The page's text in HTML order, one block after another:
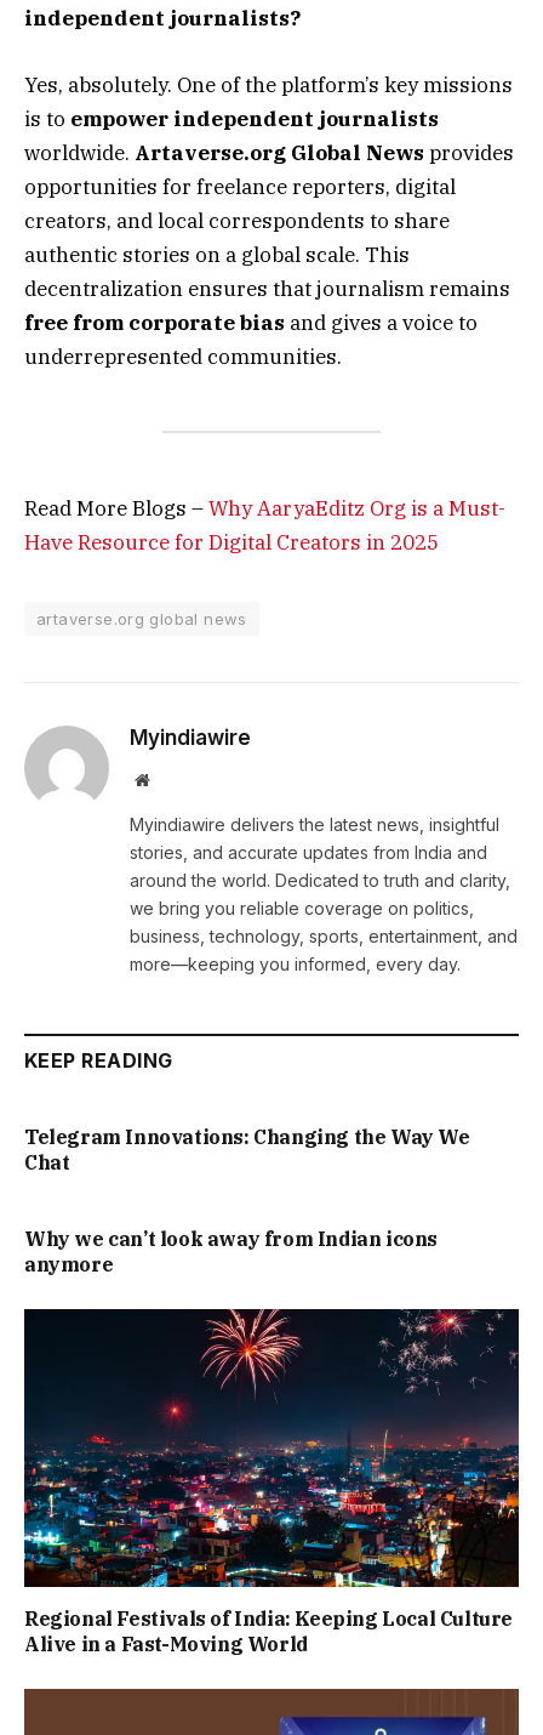
independent journalists?
Yes, absolutely. One of the platform’s key missions
is to empower independent journalists
worldwide. Artaverse.org Global News provides
opportunities for freelance reporters, digital
creators, and local correspondents to share
authentic stories on a global scale. This
decentralization ensures that journalism remains
free from corporate bias and gives a voice to
underrepresented communities.
Read More Blogs –Why AaryaEditz Org is a Must-
Have Resource for Digital Creators in 2025
artaverse.org global news
Myindiawire
Website
Myindiawire delivers the latest news, insightful
stories, and accurate updates from India and
around the world. Dedicated to truth and clarity,
we bring you reliable coverage on politics,
business, technology, sports, entertainment, and
more—keeping you informed, every day.
KEEP READING
Telegram Innovations: Changing the Way We
Chat
Why we can’t look away from Indian icons
anymore
Regional Festivals of India: Keeping Local Culture
Alive in a Fast-Moving World